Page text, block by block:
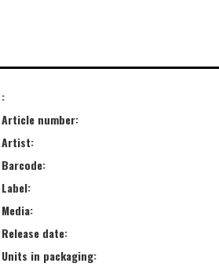
:
Article number:
Artist:
Barcode:
Label:
Media:
Release date:
Units in packaging: